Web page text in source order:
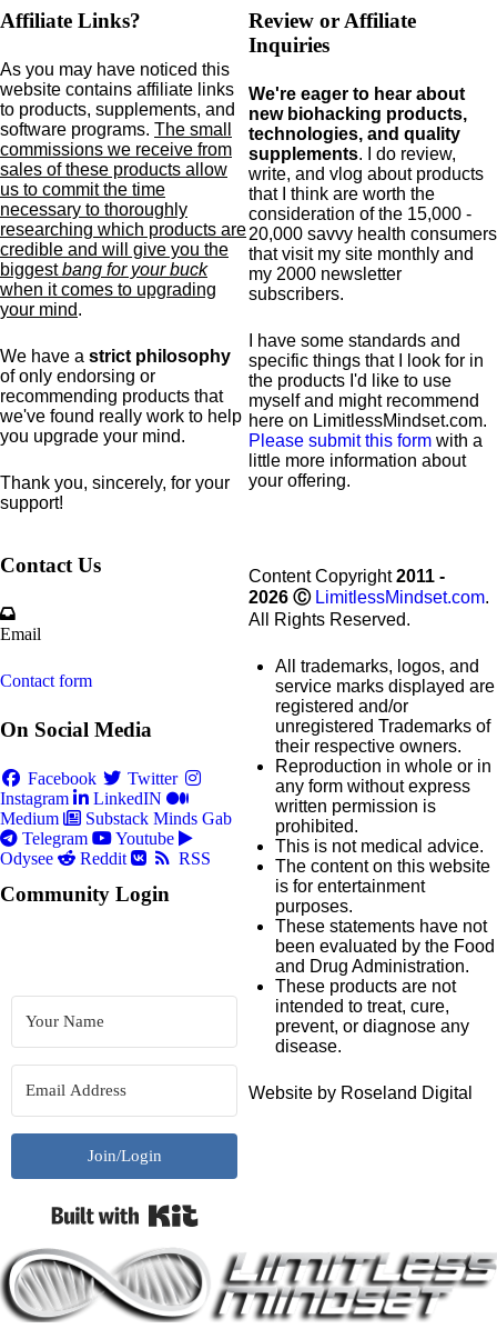
Affiliate Links?
As you may have noticed this
website contains affiliate links
to products, supplements, and
software programs. The small
commissions we receive from
sales of these products allow
us to commit the time
necessary to thoroughly
researching which products are
credible and will give you the
biggestbang for your buck
when it comes to upgrading
your mind.
We have a strict philosophy
of only endorsing or
recommending products that
we've found really work to help
you upgrade your mind.
Thank you, sincerely, for your
support!
Review or Affiliate
Inquiries
We're eager to hear about
new biohacking products,
technologies, and quality
supplements. I do review,
write, and vlog about products
that I think are worth the
consideration of the 15,000 -
20,000 savvy health consumers
that visit my site monthly and
my 2000 newsletter
subscribers.
I have some standards and
specific things that I look for in
the products I'd like to use
myself and might recommend
here on LimitlessMindset.com.
Please submit this form with a
little more information about
your offering.
Contact Us
Email
Contact form
On Social Media
Facebook
Twitter
Instagram
LinkedIN
Medium
Substack Minds Gab
Telegram
Youtube
Odysee
Reddit RSS
Community Login
Join/Login
Content Copyright2011 -
2026 Ⓒ LimitlessMindset.com.
All Rights Reserved.
All trademarks, logos, and
service marks displayed are
registered and/or
unregistered Trademarks of
their respective owners.
Reproduction in whole or in
any form without express
written permission is
prohibited.
This is not medical advice.
The content on this website
is for entertainment
purposes.
These statements have not
been evaluated by the Food
and Drug Administration.
These products are not
intended to treat, cure,
prevent, or diagnose any
disease.
Website by Roseland Digital